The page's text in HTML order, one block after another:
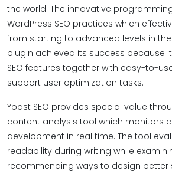
the world. The innovative
WordPress SEO practices which
from starting to advanced levels in
plugin achieved its success because
SEO features together with easy-to-
support user optimization tasks.
Yoast SEO provides special value
content analysis tool which monitors
development in real time. The tool
readability during writing while
recommending ways to design better